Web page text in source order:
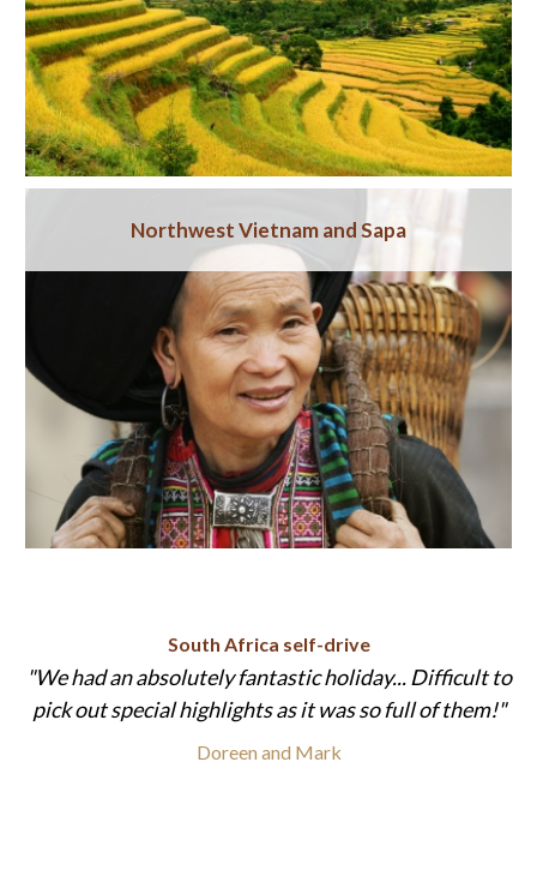
Northwest Vietnam and Sapa
South Africa self-drive
We had an absolutely fantastic holiday... Difficult to
pick out special highlights as it was so full of them!
Doreen and Mark